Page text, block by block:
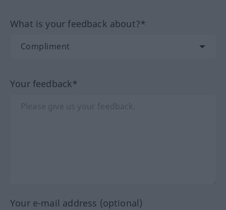
What is your feedback about?*
Your feedback*
Your e-mail address (optional)